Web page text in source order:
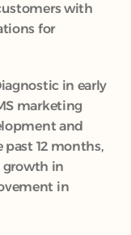
with
for
in early
marketing
and
12 months,
growth in
in